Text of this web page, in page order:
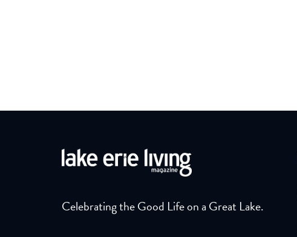
Celebrating the Good Life on a Great Lake.